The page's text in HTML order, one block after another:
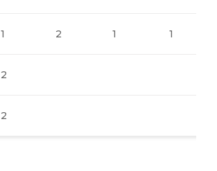
1 2 1 1
2
2